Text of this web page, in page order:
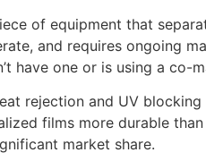
of equipment that
and requires ongoing
have one or is using a co-
rejection and UV
films more durable
market share.